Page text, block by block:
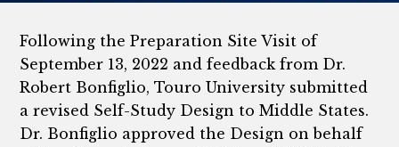
Following the Preparation Site Visit of
September 13, 2022 and feedback from Dr.
Robert Bonfiglio, Touro University submitted
a revised Self-Study Design to Middle States.
Dr. Bonfiglio approved the Design on behalf